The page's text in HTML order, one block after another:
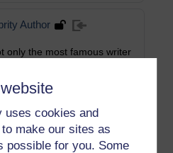
uses cookies and
make our sites as
possible for you. Some
Author
only the most famous writer
cultivated, and relished, a
cities throughout Britain,
appealed to his own
the development of the